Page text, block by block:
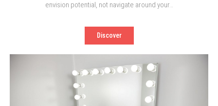
envision potential, not navigate around your…
Discover